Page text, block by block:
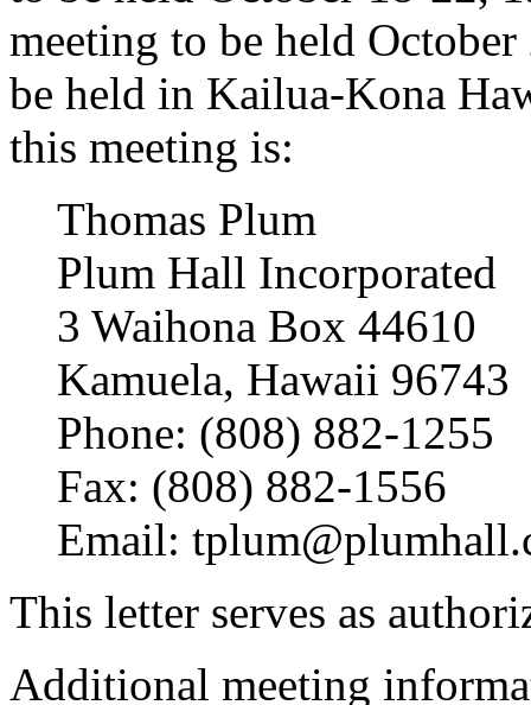
meeting to be held
be held in Kailua-Kona
this meeting is:
Thomas Plum
Plum Hall Incorporated
3 Waihona Box 44610
Kamuela, Hawaii 96743
Phone: (808) 882-1255
Fax: (808) 882-1556
Email:
This letter serves as
Additional meeting